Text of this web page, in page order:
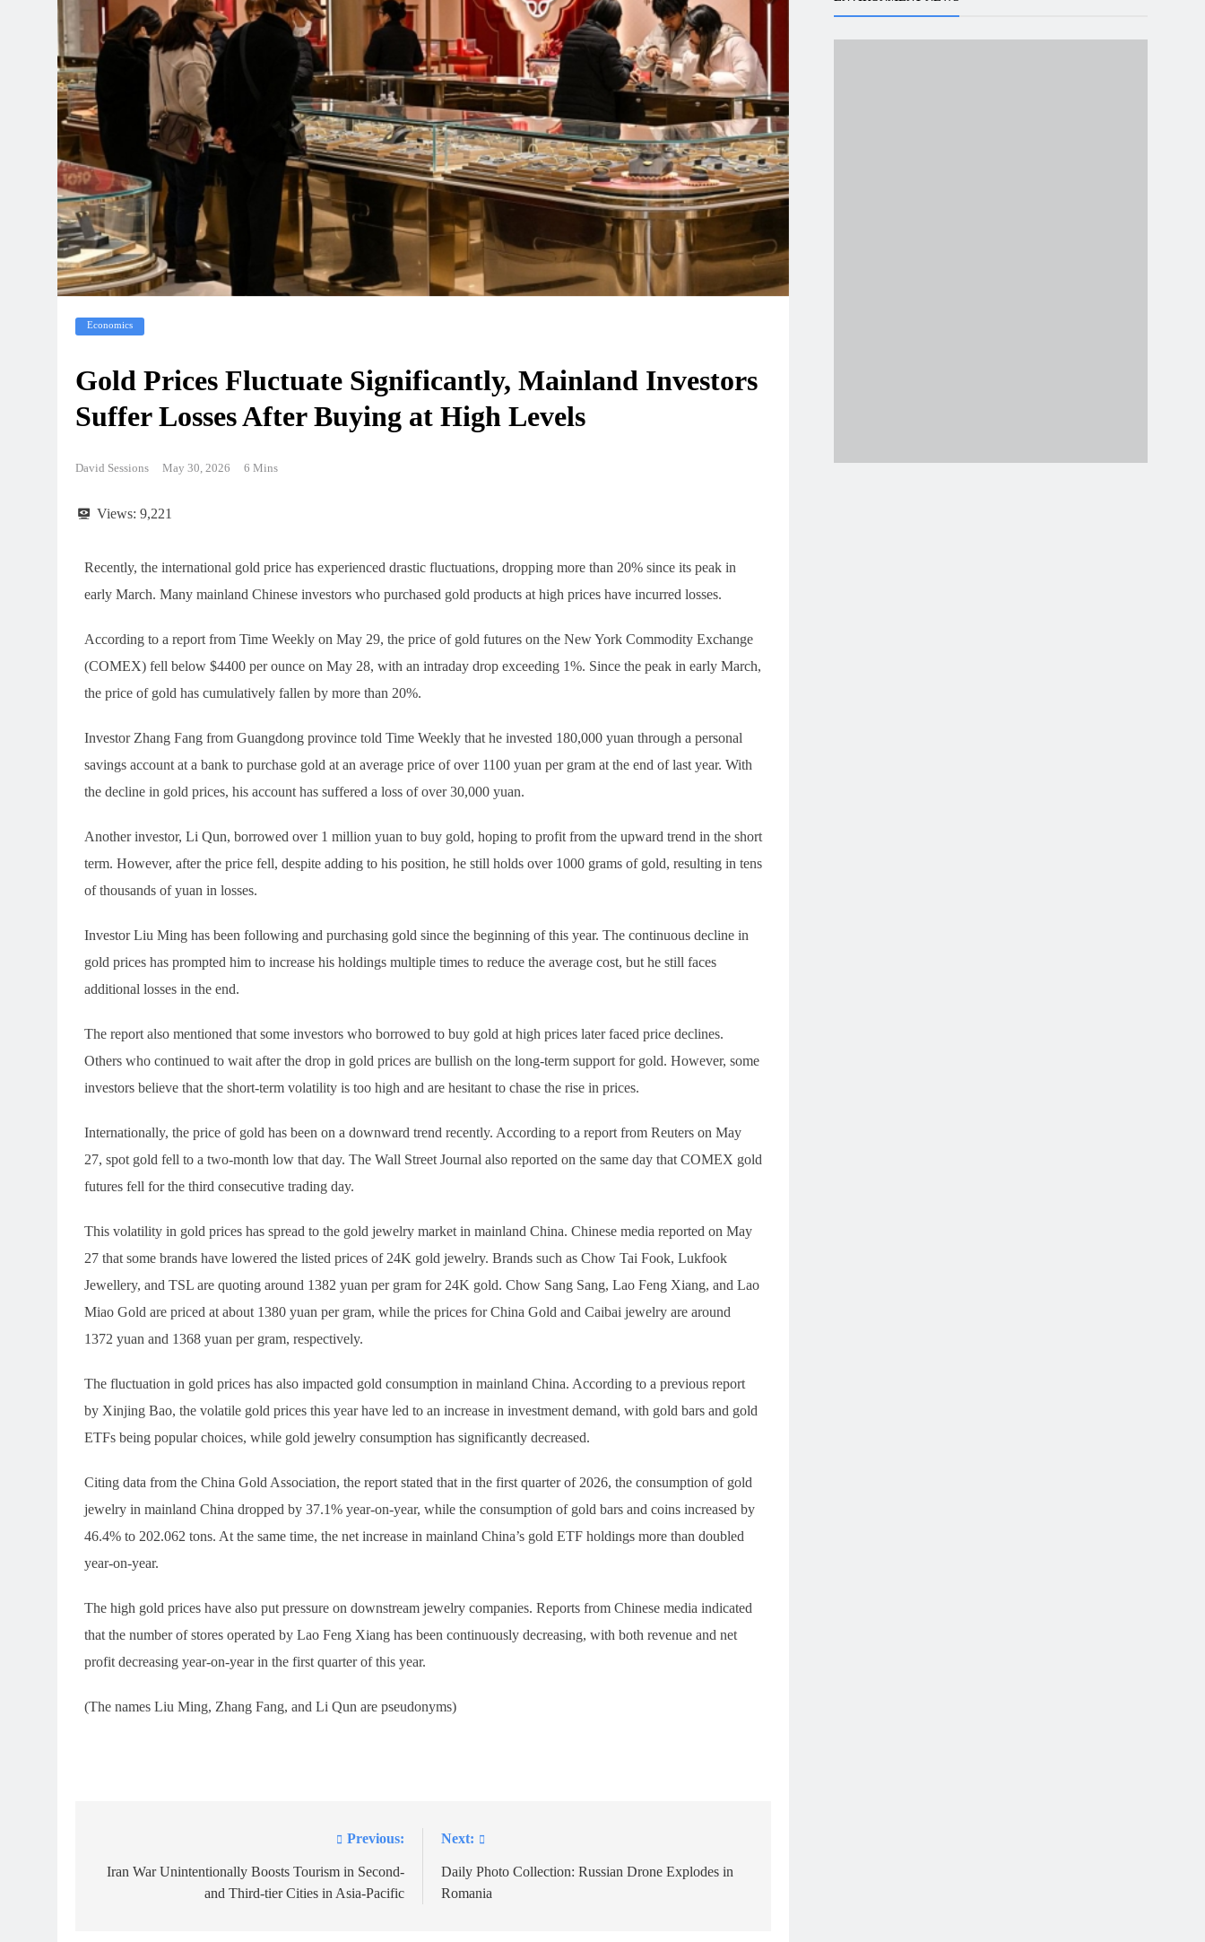
Economics
Gold Prices Fluctuate Significantly, Mainland Investors
Suffer Losses After Buying at High Levels
David Sessions May 30, 2026 6 Mins
Views: 9,221
Recently, the international gold price has experienced drastic fluctuations, dropping more than 20% since its peak in
early March. Many mainland Chinese investors who purchased gold products at high prices have incurred losses.
According to a report from Time Weekly on May 29, the price of gold futures on the New York Commodity Exchange
(COMEX) fell below $4400 per ounce on May 28, with an intraday drop exceeding 1%. Since the peak in early March,
the price of gold has cumulatively fallen by more than 20%.
Investor Zhang Fang from Guangdong province told Time Weekly that he invested 180,000 yuan through a personal
savings account at a bank to purchase gold at an average price of over 1100 yuan per gram at the end of last year. With
the decline in gold prices, his account has suffered a loss of over 30,000 yuan.
Another investor, Li Qun, borrowed over 1 million yuan to buy gold, hoping to profit from the upward trend in the short
term. However, after the price fell, despite adding to his position, he still holds over 1000 grams of gold, resulting in tens
of thousands of yuan in losses.
Investor Liu Ming has been following and purchasing gold since the beginning of this year. The continuous decline in
gold prices has prompted him to increase his holdings multiple times to reduce the average cost, but he still faces
additional losses in the end.
The report also mentioned that some investors who borrowed to buy gold at high prices later faced price declines.
Others who continued to wait after the drop in gold prices are bullish on the long-term support for gold. However, some
investors believe that the short-term volatility is too high and are hesitant to chase the rise in prices.
Internationally, the price of gold has been on a downward trend recently. According to a report from Reuters on May
27, spot gold fell to a two-month low that day. The Wall Street Journal also reported on the same day that COMEX gold
futures fell for the third consecutive trading day.
This volatility in gold prices has spread to the gold jewelry market in mainland China. Chinese media reported on May
27 that some brands have lowered the listed prices of 24K gold jewelry. Brands such as Chow Tai Fook, Lukfook
Jewellery, and TSL are quoting around 1382 yuan per gram for 24K gold. Chow Sang Sang, Lao Feng Xiang, and Lao
Miao Gold are priced at about 1380 yuan per gram, while the prices for China Gold and Caibai jewelry are around
1372 yuan and 1368 yuan per gram, respectively.
The fluctuation in gold prices has also impacted gold consumption in mainland China. According to a previous report
by Xinjing Bao, the volatile gold prices this year have led to an increase in investment demand, with gold bars and gold
ETFs being popular choices, while gold jewelry consumption has significantly decreased.
Citing data from the China Gold Association, the report stated that in the first quarter of 2026, the consumption of gold
jewelry in mainland China dropped by 37.1% year-on-year, while the consumption of gold bars and coins increased by
46.4% to 202.062 tons. At the same time, the net increase in mainland China’s gold ETF holdings more than doubled
year-on-year.
The high gold prices have also put pressure on downstream jewelry companies. Reports from Chinese media indicated
that the number of stores operated by Lao Feng Xiang has been continuously decreasing, with both revenue and net
profit decreasing year-on-year in the first quarter of this year.
(The names Liu Ming, Zhang Fang, and Li Qun are pseudonyms)
navigation
Previous:
Iran War Unintentionally Boosts Tourism in Second-
and Third-tier Cities in Asia-Pacific
Next:
Daily Photo Collection: Russian Drone Explodes in
Romania